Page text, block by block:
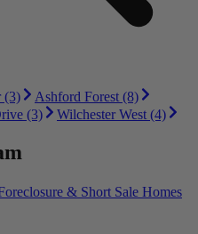
(3)
Ashford Forest (8)
(3) Wilchester West (4)
& Short Sale Homes